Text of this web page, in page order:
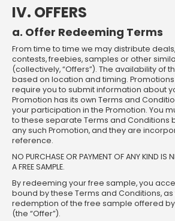
IV. OFFERS
a. Offer Redeeming Terms
From time to time we may distribute
contests, freebies, samples or other
(collectively, “Offers”). The availability of
based on location and timing.
require you to submit information about
Promotion has its own Terms and
your participation in the Promotion. You
to these separate Terms and Conditions
any such Promotion, and they are
reference.
NO PURCHASE OR PAYMENT OF ANY KIND IS
A FREE SAMPLE.
By redeeming your free sample, you
bound by these Terms and Conditions,
redemption of the free sample offered by
(the “Offer”).